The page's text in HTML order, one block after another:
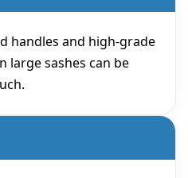
handles and high-grade
large sashes can be